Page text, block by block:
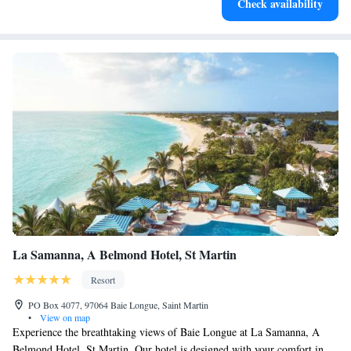
Check availability
La Samanna, A Belmond Hotel, St Martin
Resort
PO Box 4077, 97064 Baie Longue, Saint Martin
•
View on map
Experience the breathtaking views of Baie Longue at La Samanna, A